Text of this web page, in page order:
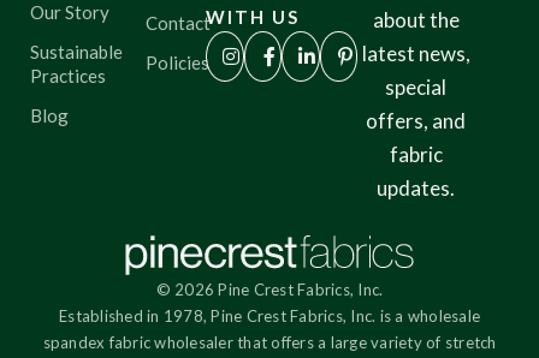
Our Story
Sustainable
Practices
Blog
Contact
Policies
WITH US
about the
latest news,
special
offers, and
fabric
updates.
© 2026 Pine Crest Fabrics, Inc.
Established in 1978, Pine Crest Fabrics, Inc. is a wholesale
spandex fabric wholesaler that offers a large variety of stretch